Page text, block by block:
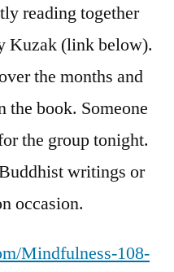
reading together
Kuzak (link below).
the months and
the book. Someone
the group tonight.
writings or
occasion.
Mindfulness-108-